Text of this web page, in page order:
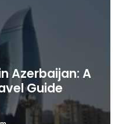
Azerbaijan: A
Guide